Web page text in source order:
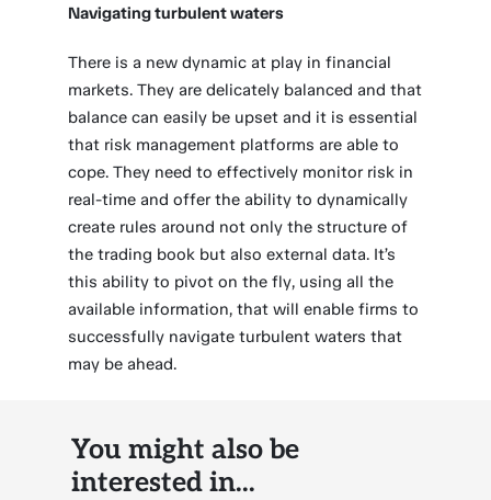
Navigating turbulent waters
There is a new dynamic at play in financial
markets. They are delicately balanced and that
balance can easily be upset and it is essential
that risk management platforms are able to
cope. They need to effectively monitor risk in
real-time and offer the ability to dynamically
create rules around not only the structure of
the trading book but also external data. It’s
this ability to pivot on the fly, using all the
available information, that will enable firms to
successfully navigate turbulent waters that
may be ahead.
You might also be
interested in...